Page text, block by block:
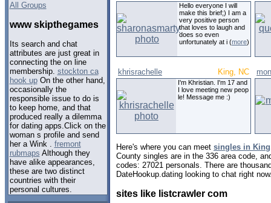
All Groups
www skipthegames
Its search and chat
attributes are just great in
connecting the on line
membership. stockton ca
hook upOn the other hand,
occasionally the
responsible issue to do is
to keep home, and that
produced really a dilemma
for dating apps.Click on the
woman s profile and send
her a Wink . fremont
rubmaps Although they
have alike appearances,
these are two distinct
countries with their
personal cultures.
Hello everyone I will
make this brief;) I am a
very positive person
that loves to laugh and
does so even
unfortunately at i (more)
khrisrachelle King, NC
I'm Khristian. I'm 17 and
I love meeting new peop
le! Message me :)
Here's where you can meet singles in
County singles are in the 336 area code,
codes: 27021 personals. There are
DateHookup.dating looking to chat right
sites like listcrawler com